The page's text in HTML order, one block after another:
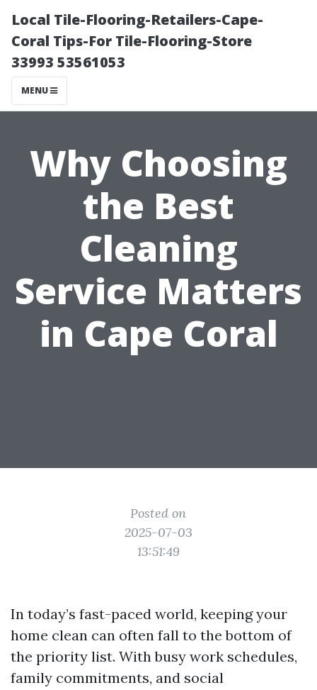
Local Tile-Flooring-Retailers-Cape-
Coral Tips-For Tile-Flooring-Store
33993 53561053
MENU
Why Choosing
the Best
Cleaning
Service Matters
in Cape Coral
Posted on
2025-07-03
13:51:49
In today’s fast-paced world, keeping your
home clean can often fall to the bottom of
the priority list. With busy work schedules,
family commitments, and social